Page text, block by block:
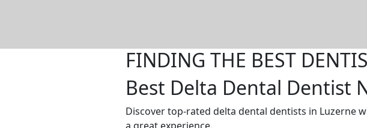
FINDING THE BEST
Best Delta Dental Dentist
Discover top-rated delta dental dentists in Luzerne